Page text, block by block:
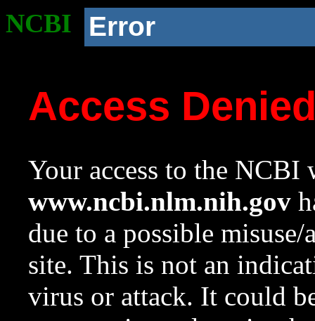
NCBI Error
Access
Your access to the NCBI
www.ncbi.nlm.nih.gov
due to a possible
site. This is not an
virus or attack. It could